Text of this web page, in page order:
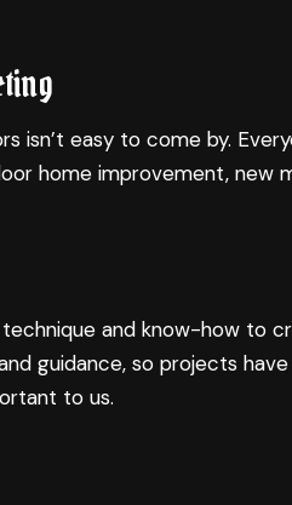
isn’t easy to come by.
home improvement,
and know-how to
guidance, so projects
to us.